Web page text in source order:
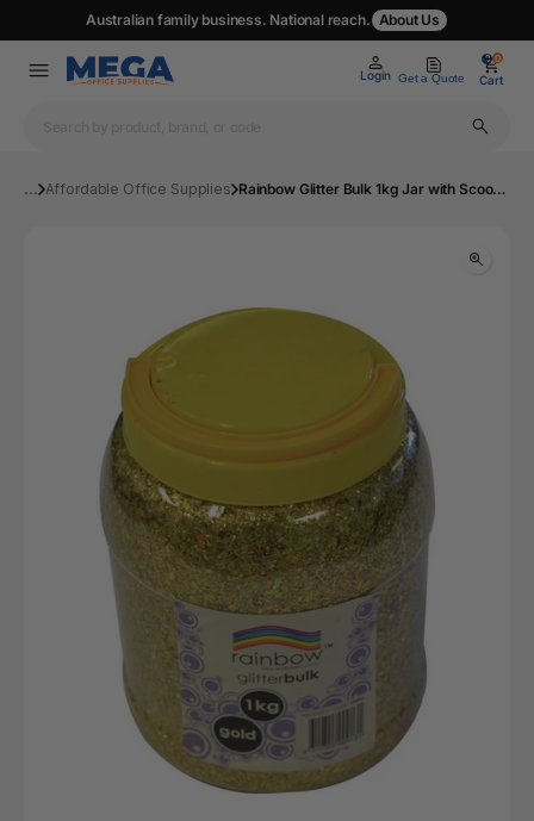
Australian family business. National reach. About Us
Login Get a Quote
0
Cart
0
... Affordable Office Supplies Rainbow Glitter Bulk 1kg Jar with Scoop Gold | Mega Office Supplies